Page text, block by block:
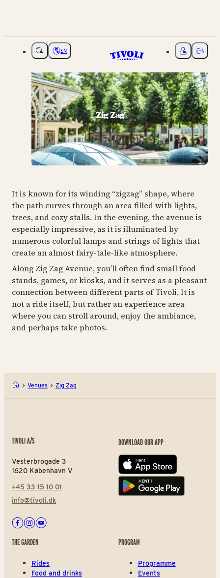
Choose language
EN My Tivoli
Zig Zag
It is known for its winding “zigzag” shape, where
the path curves through an area filled with lights,
trees, and cozy stalls. In the evening, the avenue is
especially impressive, as it is illuminated by
numerous colorful lamps and strings of lights that
create an almost fairy-tale-like atmosphere.
Along Zig Zag Avenue, you’ll often find small food
stands, games, or kiosks, and it serves as a pleasant
connection between different parts of Tivoli. It is
not a ride itself, but rather an experience area
where you can stroll around, enjoy the ambiance,
and perhaps take photos.
Venues Zig Zag
TIVOLI A/S
Vesterbrogade 3
1620 København V
+45 33 15 10 01
info@tivoli.dk
Facebook
Instagram
Youtube
DOWNLOAD OUR APP
App store
Play store
THE GARDEN
Rides
Food and drinks
PROGRAM
Programme
Events